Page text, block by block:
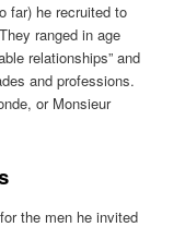
far) he recruited to
ranged in age
relationships” and
and professions.
or Monsieur
the men he invited